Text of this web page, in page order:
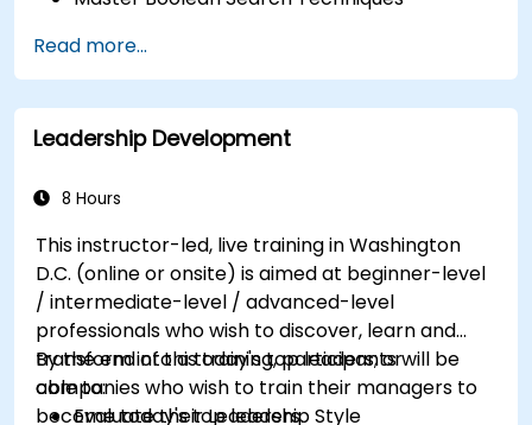
Partnering with Hiring Managers
Read more...
Leadership Development
8 Hours
This instructor-led, live training in Washington
D.C. (online or onsite) is aimed at beginner-level
/ intermediate-level / advanced-level
professionals who wish to discover, learn and
transform into a today's top leaders; or
companies who wish to train their managers to
become today's top leaders.
By the end of this training, participants will be
able to:
Evaluate their Leadership Style